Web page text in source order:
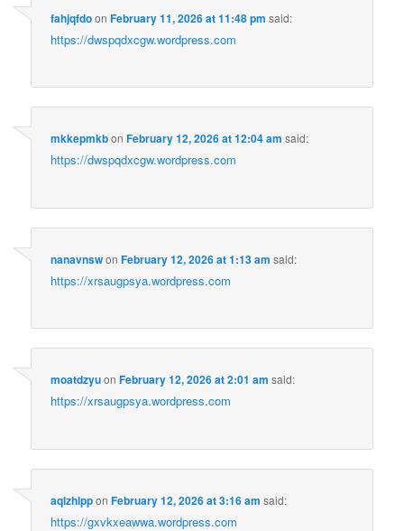
fahjqfdoonFebruary 11, 2026 at 11:48 pm said:
https://dwspqdxcgw.wordpress.com
mkkepmkbonFebruary 12, 2026 at 12:04 am said:
https://dwspqdxcgw.wordpress.com
nanavnswonFebruary 12, 2026 at 1:13 am said:
https://xrsaugpsya.wordpress.com
moatdzyuonFebruary 12, 2026 at 2:01 am said:
https://xrsaugpsya.wordpress.com
aqlzhlpponFebruary 12, 2026 at 3:16 am said:
https://gxvkxeawwa.wordpress.com